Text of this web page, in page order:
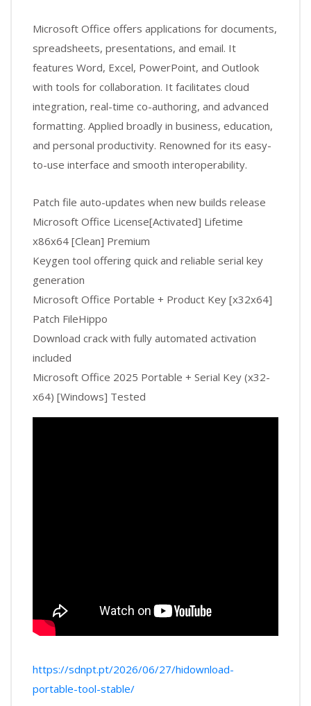
Microsoft Office offers applications for documents,
spreadsheets, presentations, and email. It
features Word, Excel, PowerPoint, and Outlook
with tools for collaboration. It facilitates cloud
integration, real-time co-authoring, and advanced
formatting. Applied broadly in business, education,
and personal productivity. Renowned for its easy-
to-use interface and smooth interoperability.
Patch file auto-updates when new builds release
Microsoft Office License[Activated] Lifetime
x86x64 [Clean] Premium
Keygen tool offering quick and reliable serial key
generation
Microsoft Office Portable + Product Key [x32x64]
Patch FileHippo
Download crack with fully automated activation
included
Microsoft Office 2025 Portable + Serial Key (x32-
x64) [Windows] Tested
https://sdnpt.pt/2026/06/27/hidownload-
portable-tool-stable/